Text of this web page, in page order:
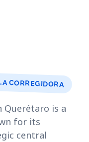
CORREGIDORA
Querétaro is a
for its
central